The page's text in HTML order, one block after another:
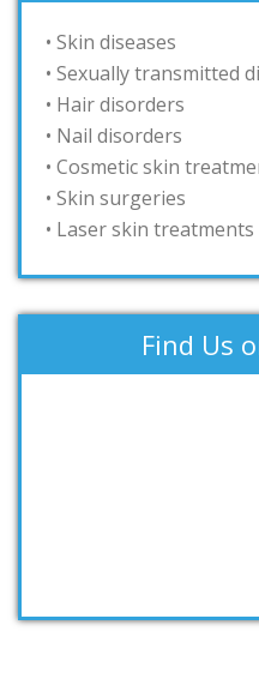
• Skin diseases
• Sexually transmitted
• Hair disorders
• Nail disorders
• Cosmetic skin
• Skin surgeries
• Laser skin treatments
Find Us